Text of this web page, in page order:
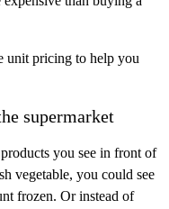
unit pricing to help you
supermarket
you see in front of
vegetable, you could see
frozen. Or instead of